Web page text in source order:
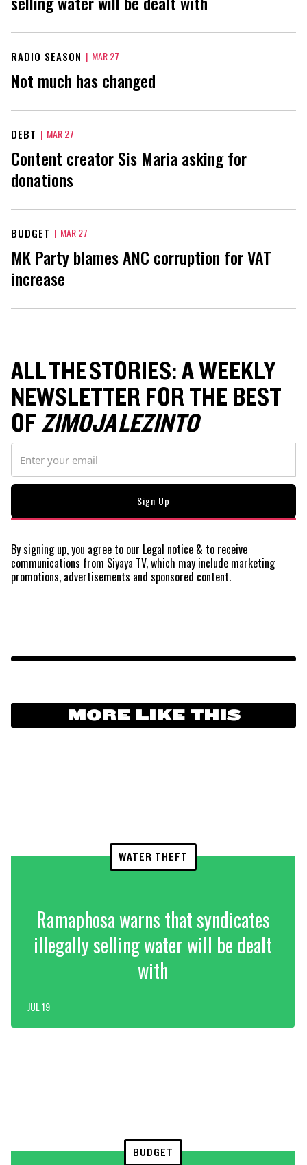
RADIO SEASON | MAR 27
Not much has changed
DEBT | MAR 27
Content creator Sis Maria asking for
donations
BUDGET | MAR 27
MK Party blames ANC corruption for VAT
increase
ALL THE STORIES: A WEEKLY
NEWSLETTER FOR THE BEST
OFZIMOJA LEZINTO
By signing up, you agree to our Legal notice & to receive
communications from Siyaya TV, which may include marketing
promotions, advertisements and sponsored content.
MORE LIKE THIS
WATER THEFT
Ramaphosa warns that syndicates
illegally selling water will be dealt
with
JUL 19
BUDGET